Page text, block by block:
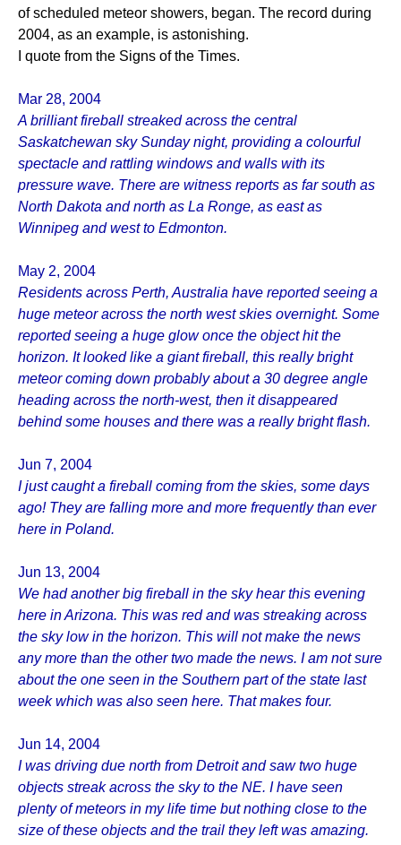
of scheduled meteor showers, began. The record during
2004, as an example, is astonishing.
I quote from the Signs of the Times.
Mar 28, 2004
A brilliant fireball streaked across the central
Saskatchewan sky Sunday night, providing a colourful
spectacle and rattling windows and walls with its
pressure wave. There are witness reports as far south as
North Dakota and north as La Ronge, as east as
Winnipeg and west to Edmonton.
May 2, 2004
Residents across Perth, Australia have reported seeing a
huge meteor across the north west skies overnight. Some
reported seeing a huge glow once the object hit the
horizon. It looked like a giant fireball, this really bright
meteor coming down probably about a 30 degree angle
heading across the north-west, then it disappeared
behind some houses and there was a really bright flash.
Jun 7, 2004
I just caught a fireball coming from the skies, some days
ago! They are falling more and more frequently than ever
here in Poland.
Jun 13, 2004
We had another big fireball in the sky hear this evening
here in Arizona. This was red and was streaking across
the sky low in the horizon. This will not make the news
any more than the other two made the news. I am not sure
about the one seen in the Southern part of the state last
week which was also seen here. That makes four.
Jun 14, 2004
I was driving due north from Detroit and saw two huge
objects streak across the sky to the NE. I have seen
plenty of meteors in my life time but nothing close to the
size of these objects and the trail they left was amazing.